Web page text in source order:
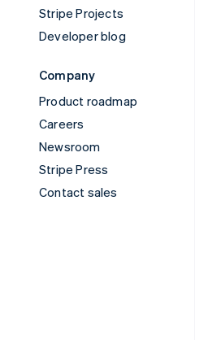
Stripe Projects
Developer blog
Company
Product roadmap
Careers
Newsroom
Stripe Press
Contact sales